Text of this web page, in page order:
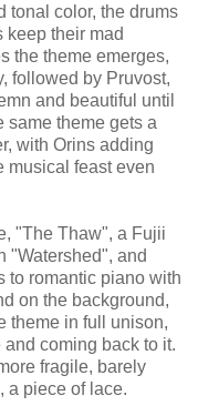
tonal color, the drums
keep their mad
the theme emerges,
followed by Pruvost,
and beautiful until
same theme gets a
with Orins adding
musical feast even
"The Thaw", a Fujii
"Watershed", and
to romantic piano with
on the background,
theme in full unison,
coming back to it.
fragile, barely
a piece of lace.